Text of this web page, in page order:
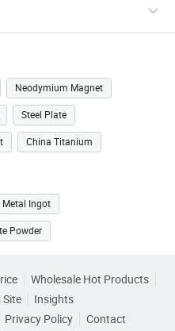
Neodymium Magnet
Steel Plate
China Titanium
Ingot
Powder
Wholesale Hot Products
Site
Insights
Privacy Policy Contact